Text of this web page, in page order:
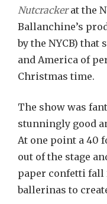
Nutcrackerat the
Ballanchine’s
by the NYCB)
and America of
Christmas time.
The show was
stunningly good
At one point a 40
out of the stage
paper confetti fall
ballerinas to